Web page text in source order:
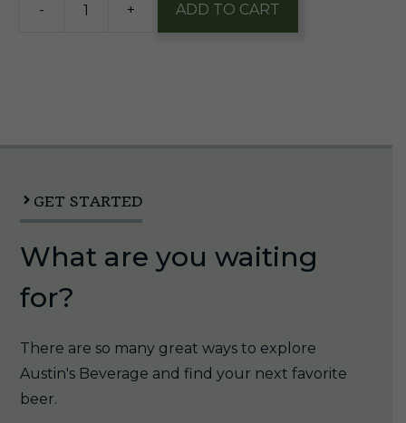
-
1/4pk
+ ADD TO CART
GET STARTED
What are you waiting
for?
There are so many great ways to explore
Austin's Beverage and find your next favorite
beer.